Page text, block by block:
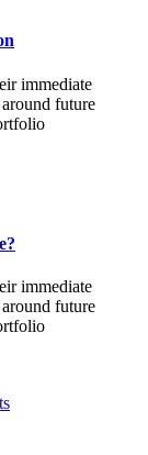
immediate
future
immediate
future